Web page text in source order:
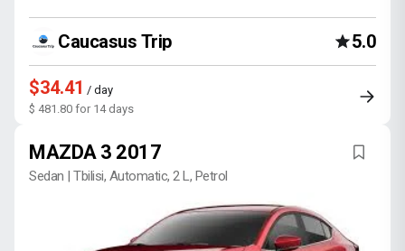
Caucasus Trip 5.0
$34.41 / day
$ 481.80 for 14 days
MAZDA 3 2017
Sedan | Tbilisi, Automatic, 2 L, Petrol